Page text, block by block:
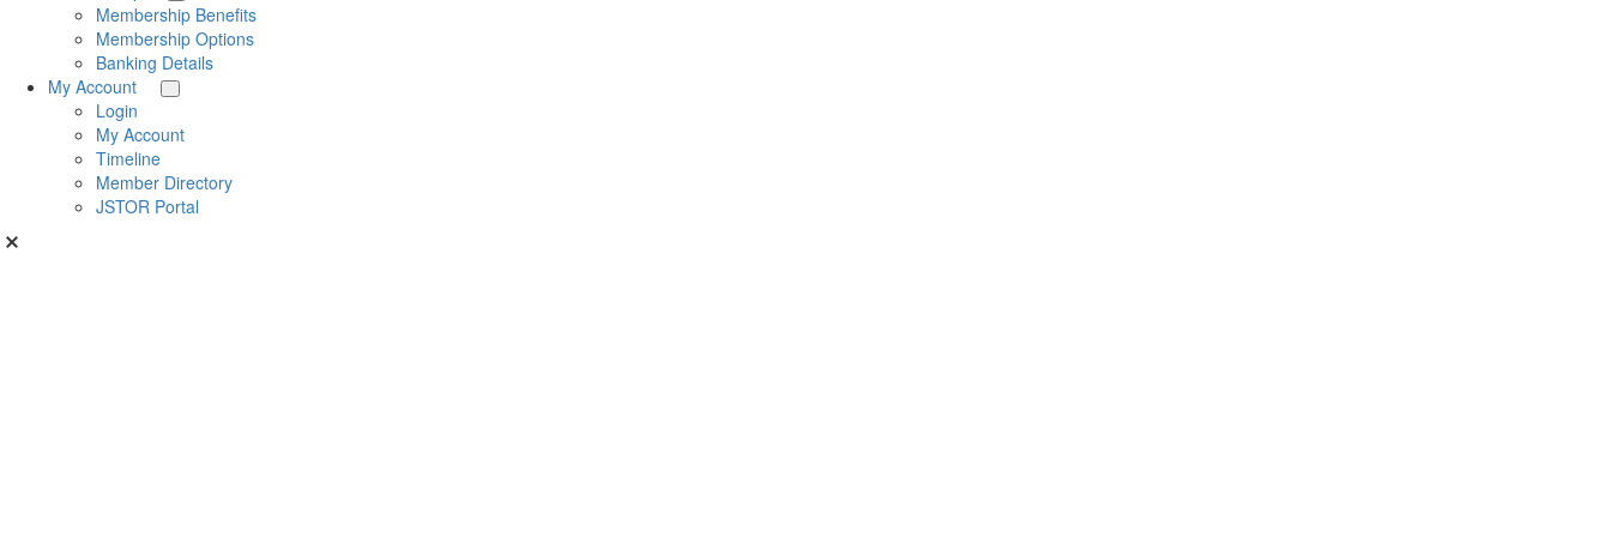
Membership Benefits
Membership Options
Banking Details
My Account
Login
My Account
Timeline
Member Directory
JSTOR Portal